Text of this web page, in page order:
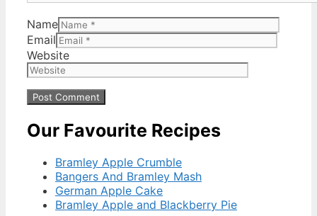
Name
Email
Website
Our Favourite Recipes
Bramley Apple Crumble
Bangers And Bramley Mash
German Apple Cake
Bramley Apple and Blackberry Pie